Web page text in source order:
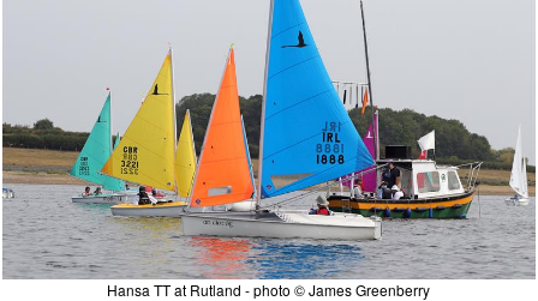
Hansa TT at Rutland - photo © James Greenberry